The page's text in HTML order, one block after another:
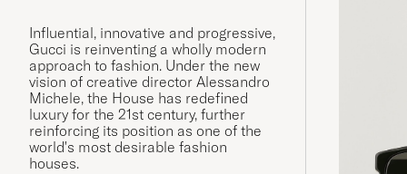
Influential, innovative and progressive,
Gucci is reinventing a wholly modern
approach to fashion. Under the new
vision of creative director Alessandro
Michele, the House has redefined
luxury for the 21st century, further
reinforcing its position as one of the
world's most desirable fashion
houses.